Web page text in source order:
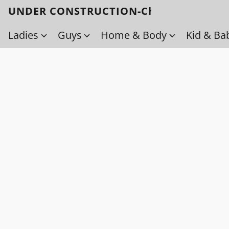
UNDER CONSTRUCTION-Check back soon!
Ladies
Guys Home & Body Kid &